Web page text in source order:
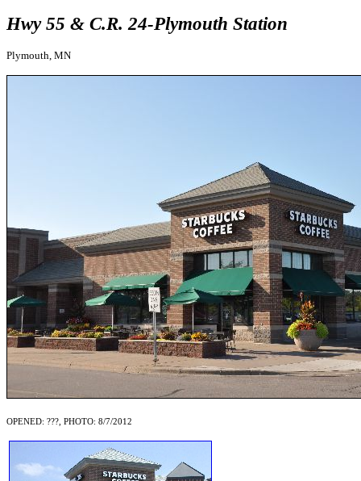
Hwy 55 & C.R. 24-Plymouth Station
Plymouth, MN
OPENED: ???, PHOTO: 8/7/2012